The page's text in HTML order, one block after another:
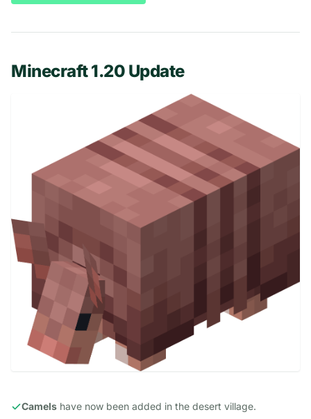
Minecraft 1.20 Update
Camels have now been added in the desert village.